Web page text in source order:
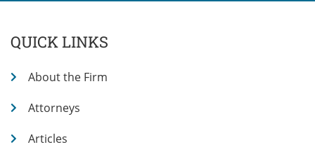
QUICK LINKS
About the Firm
Attorneys
Articles